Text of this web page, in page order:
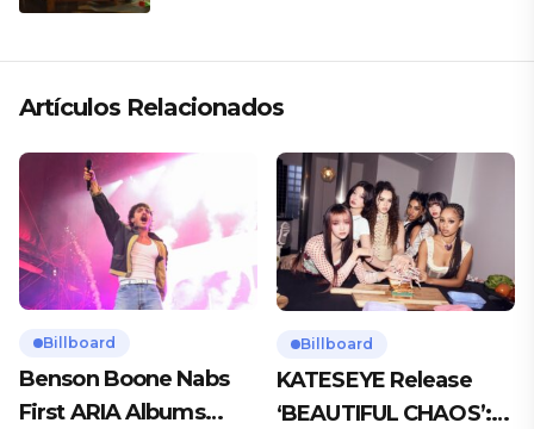
Artículos Relacionados
Billboard
Benson Boone Nabs
First ARIA Albums
Billboard
KATESEYE Release
‘BEAUTIFUL CHAOS’: